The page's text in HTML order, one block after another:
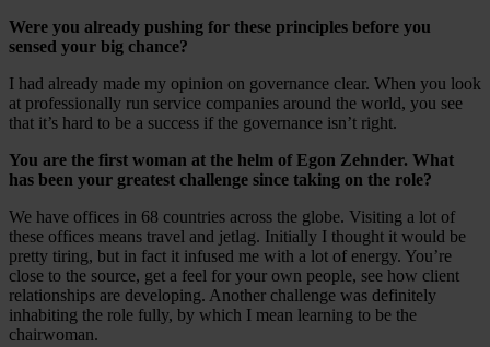
Were you already pushing for these principles before you
sensed your big chance?
I had already made my opinion on governance clear. When you look
at professionally run service companies around the world, you see
that it’s hard to be a success if the governance isn’t right.
You are the first woman at the helm of Egon Zehnder. What
has been your greatest challenge since taking on the role?
We have offices in 68 countries across the globe. Visiting a lot of
these offices means travel and jetlag. Initially I thought it would be
pretty tiring, but in fact it infused me with a lot of energy. You’re
close to the source, get a feel for your own people, see how client
relationships are developing. Another challenge was definitely
inhabiting the role fully, by which I mean learning to be the
chairwoman.